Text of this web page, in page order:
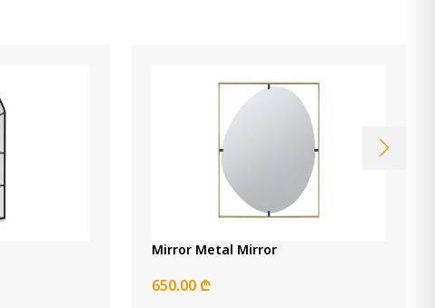
Mirror Metal Mirror
650.00 ₾